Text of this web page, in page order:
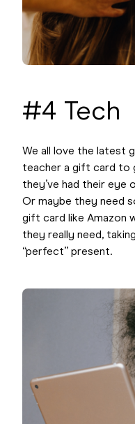
#4 Tech
We all love the latest
teacher a gift card to
they’ve had their eye
Or maybe they need
gift card like Amazon
they really need,
“perfect” present.